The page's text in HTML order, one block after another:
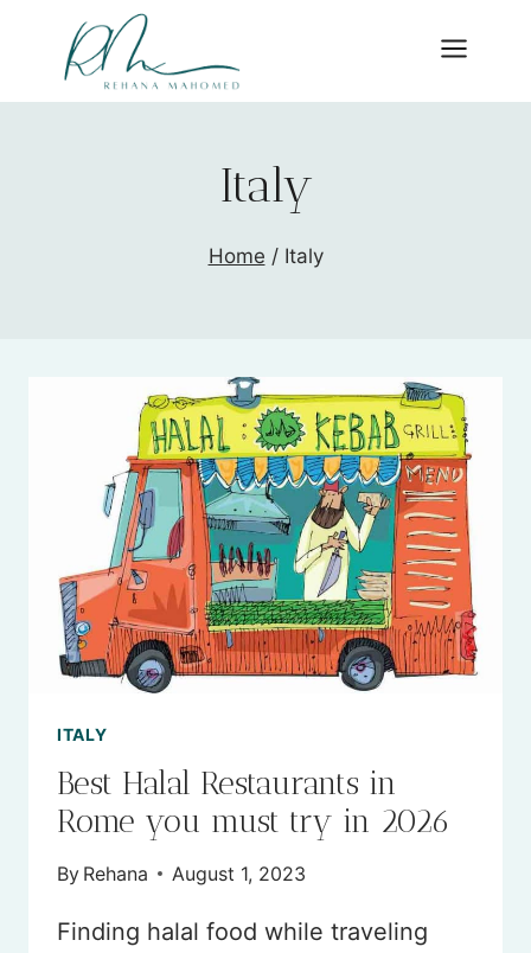
Italy
Home / Italy
ITALY
Best Halal Restaurants in
Rome you must try in 2026
By Rehana August 1, 2023
Finding halal food while traveling